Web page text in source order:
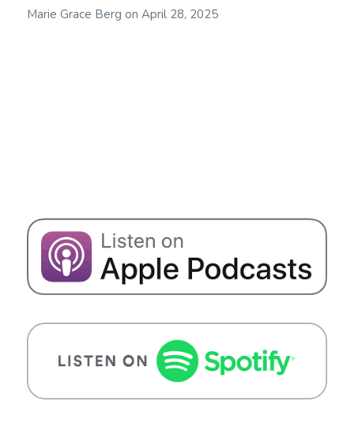
Marie Grace Berg on April 28, 2025